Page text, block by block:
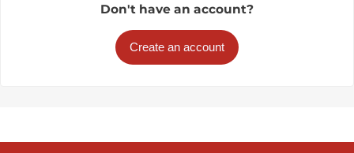
Don't have an account?
Create an account